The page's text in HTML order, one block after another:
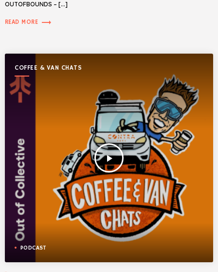
OUTOFBOUNDS – […]
READ MORE trending_flat
COFFEE & VAN CHATS
play_arrow
PODCAST